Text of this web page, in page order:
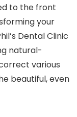
to the front
your
Dental Clinic
natural-
various
beautiful, even